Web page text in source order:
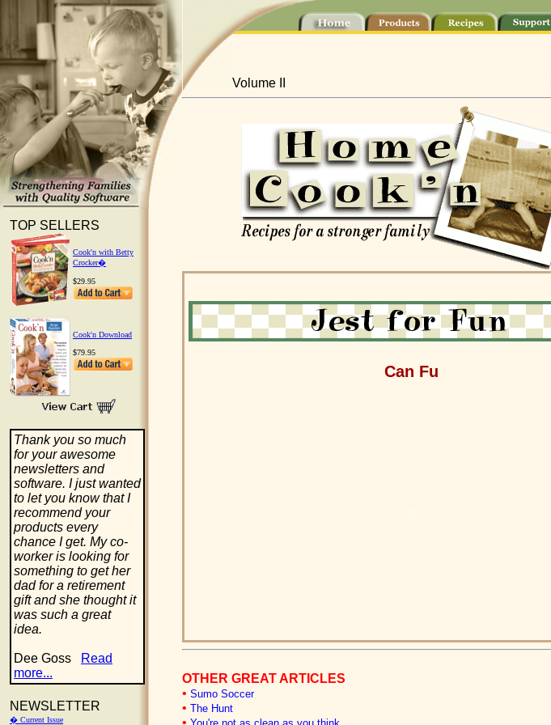
TOP SELLERS
Cook'n with Betty
Crocker�
$29.95
Cook'n Download
$79.95
Thank you so much
for your awesome
newsletters and
software. I just wanted
to let you know that I
recommend your
products every
chance I get. My co-
worker is looking for
something to get her
dad for a retirement
gift and she thought it
was such a great
idea.
Dee Goss
Read
more...
NEWSLETTER
� Current Issue
Volume II
Can Fu
OTHER GREAT ARTICLES
• Sumo Soccer
• The Hunt
•